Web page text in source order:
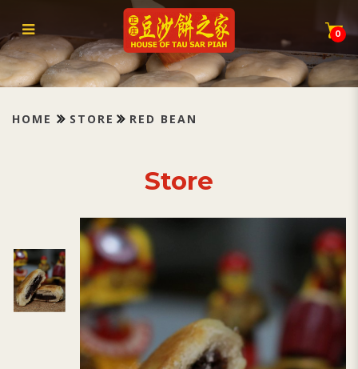
Tau Sar Piah Red Bean 红豆沙
0
HOME STORE RED BEAN
Store